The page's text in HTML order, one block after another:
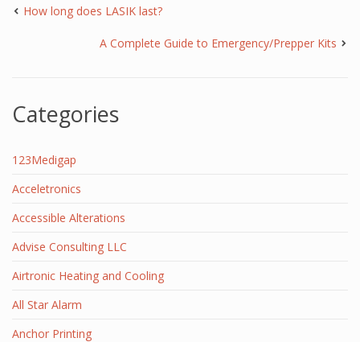
How long does LASIK last?
A Complete Guide to Emergency/Prepper Kits
Categories
123Medigap
Acceletronics
Accessible Alterations
Advise Consulting LLC
Airtronic Heating and Cooling
All Star Alarm
Anchor Printing